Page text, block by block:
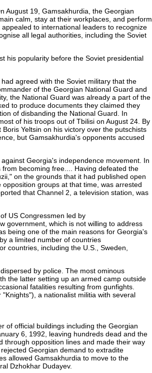
August 19, Gamsakhurdia, the Georgian
calm, stay at their workplaces, and perform
to international leaders to recognize
all legal authorities, including the Soviet
his popularity before the Soviet presidential
agreed with the Soviet military that the
of the Georgian National Guard and
the National Guard was already a part of the
to produce documents they claimed they
of disbanding the National Guard. In
of his troops out of Tbilisi on August 24. By
Yeltsin on his victory over the putschists
but Gamsakhurdia's opponents accused
Georgia's independence movement. In
becoming free.... Having defeated the
on the grounds that it had published open
groups at that time, was arrested
that Channel 2, a television station, was
US Congressmen led by
government, which is not willing to address
being one of the main reasons for Georgia's
a limited number of countries
countries, including the U.S., Sweden,
by police. The most ominous
the latter setting up an armed camp outside
fatalities resulting from gunfights.
a nationalist militia with several
of official buildings including the Georgian
6, 1992, leaving hundreds dead and the
through opposition lines and made their way
Georgian demand to extradite
allowed Gamsakhurdia to move to the
Dzhokhar Dudayev.